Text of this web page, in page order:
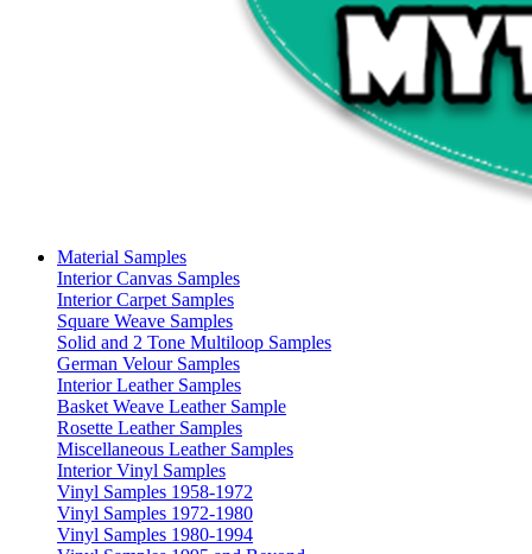
Material Samples
Interior Canvas Samples
Interior Carpet Samples
Square Weave Samples
Solid and 2 Tone Multiloop Samples
German Velour Samples
Interior Leather Samples
Basket Weave Leather Sample
Rosette Leather Samples
Miscellaneous Leather Samples
Interior Vinyl Samples
Vinyl Samples 1958-1972
Vinyl Samples 1972-1980
Vinyl Samples 1980-1994